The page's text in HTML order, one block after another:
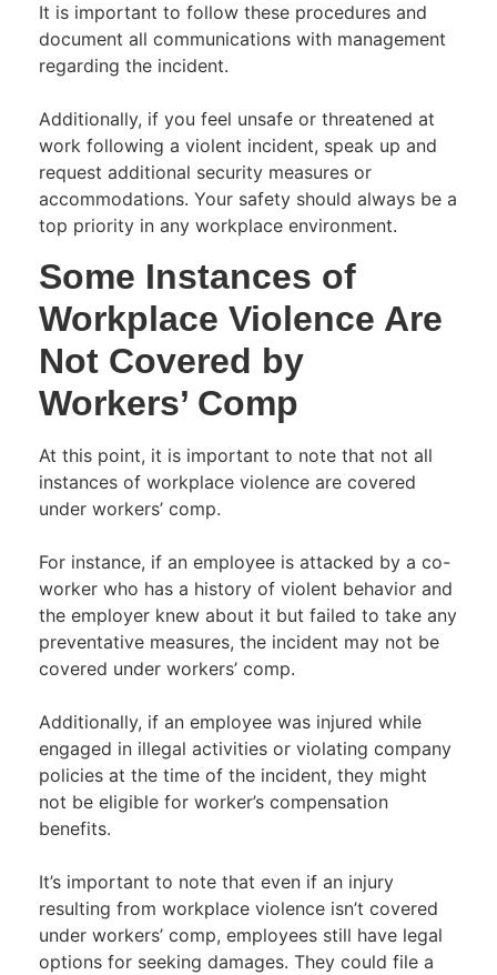
It is important to follow these procedures and
document all communications with management
regarding the incident.
Additionally, if you feel unsafe or threatened at
work following a violent incident, speak up and
request additional security measures or
accommodations. Your safety should always be a
top priority in any workplace environment.
Some Instances of
Workplace Violence Are
Not Covered by
Workers’ Comp
At this point, it is important to note that not all
instances of workplace violence are covered
under workers’ comp.
For instance, if an employee is attacked by a co-
worker who has a history of violent behavior and
the employer knew about it but failed to take any
preventative measures, the incident may not be
covered under workers’ comp.
Additionally, if an employee was injured while
engaged in illegal activities or violating company
policies at the time of the incident, they might
not be eligible for worker’s compensation
benefits.
It’s important to note that even if an injury
resulting from workplace violence isn’t covered
under workers’ comp, employees still have legal
options for seeking damages. They could file a